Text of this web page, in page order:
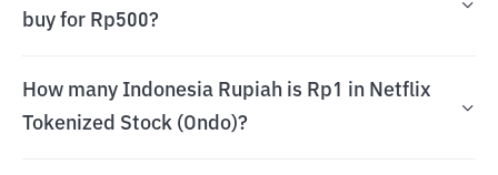
buy for Rp500?
How many Indonesia Rupiah is Rp1 in Netflix
Tokenized Stock (Ondo)?